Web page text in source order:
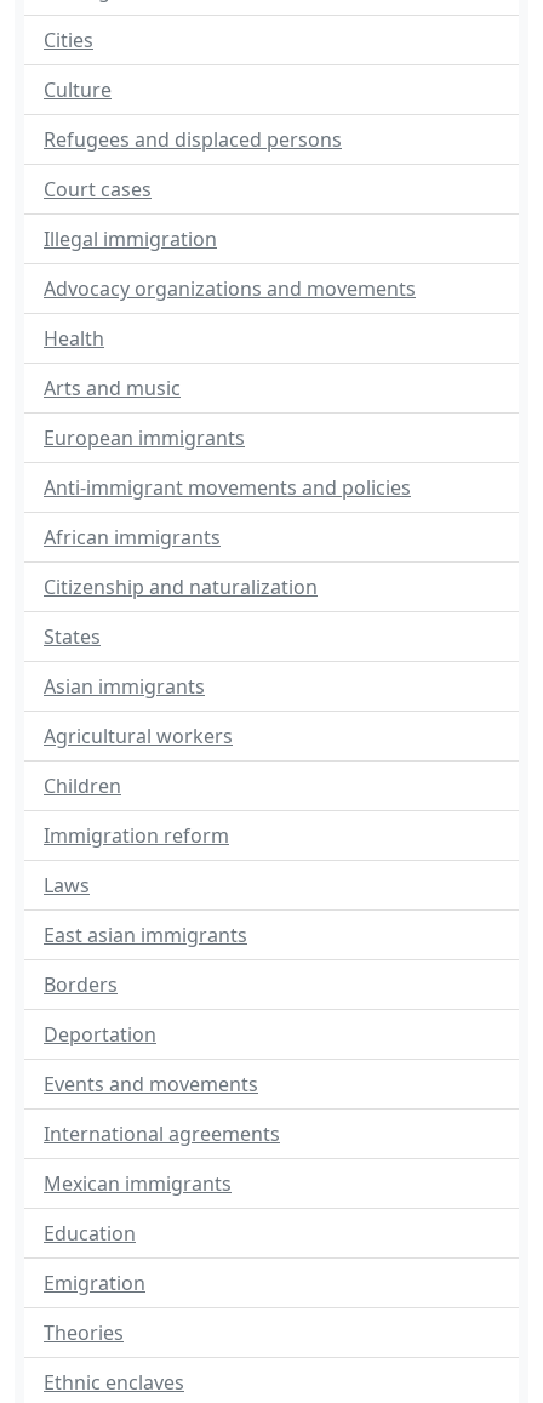
Cities
Culture
Refugees and displaced persons
Court cases
Illegal immigration
Advocacy organizations and movements
Health
Arts and music
European immigrants
Anti-immigrant movements and policies
African immigrants
Citizenship and naturalization
States
Asian immigrants
Agricultural workers
Children
Immigration reform
Laws
East asian immigrants
Borders
Deportation
Events and movements
International agreements
Mexican immigrants
Education
Emigration
Theories
Ethnic enclaves